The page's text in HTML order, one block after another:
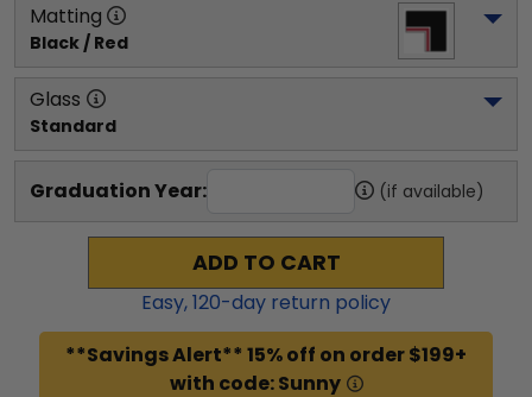
Matting
Black / Red
Glass
Standard
Graduation Year: (if available)
ADD TO CART
Easy,120-day return policy
**Savings Alert** 15% off on order $199+
with code: Sunny